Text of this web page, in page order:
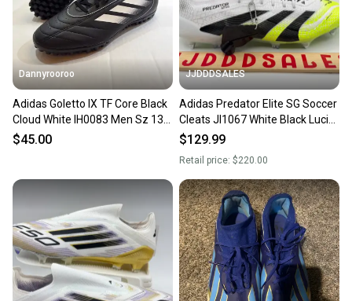
Dannyrooroo
Adidas Goletto IX TF Core Black
Cloud White IH0083 Men Sz 13
Turf Soccer Cleats
$45.00
JJDDDSALES
Adidas Predator Elite SG Soccer
Cleats JI1067 White Black Lucid
Lemon Men Sz 13 New Without
$129.99
Retail price: $220.00